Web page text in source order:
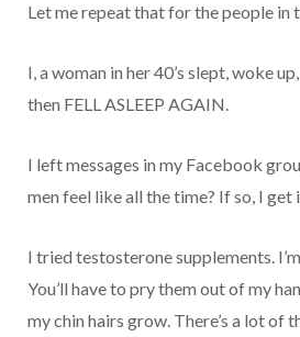
Let me repeat that for the people in
I, a woman in her 40’s slept, woke
then FELL ASLEEP AGAIN.
I left messages in my Facebook
men feel like all the time? If so, I get
I tried testosterone supplements.
You’ll have to pry them out of my
my chin hairs grow. There’s a lot of